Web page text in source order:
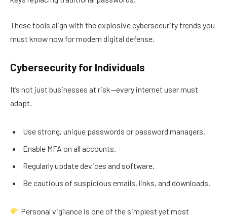
These tools align with the explosive cybersecurity trends you
must know now for modern digital defense.
Cybersecurity for Individuals
It’s not just businesses at risk—every internet user must
adapt.
Use strong, unique passwords or password managers.
Enable MFA on all accounts.
Regularly update devices and software.
Be cautious of suspicious emails, links, and downloads.
Personal vigilance is one of the simplest yet most